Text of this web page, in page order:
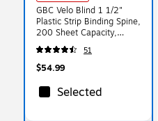
GBC Velo Blind 1 1/2"
Plastic Strip Binding Spine,
200 Sheet Capacity,
Black, 25/Pack (9741630)
51
$54.99
Selected